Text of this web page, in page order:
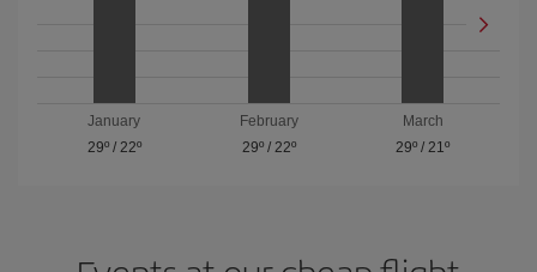
January
29º/ 22º
February
29º/ 22º
March
29º / 21º